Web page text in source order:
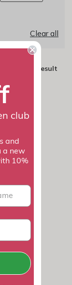
Clear all
1 result
club
and
a new
10%